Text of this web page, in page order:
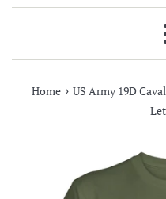
Home › US Army 19D